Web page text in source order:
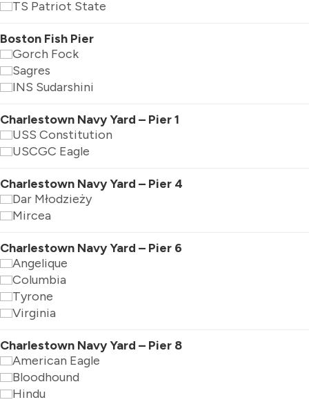
TS Patriot State
Boston Fish Pier
Gorch Fock
Sagres
INS Sudarshini
Charlestown Navy Yard – Pier 1
USS Constitution
USCGC Eagle
Charlestown Navy Yard – Pier 4
Dar Młodzieży
Mircea
Charlestown Navy Yard – Pier 6
Angelique
Columbia
Tyrone
Virginia
Charlestown Navy Yard – Pier 8
American Eagle
Bloodhound
Hindu